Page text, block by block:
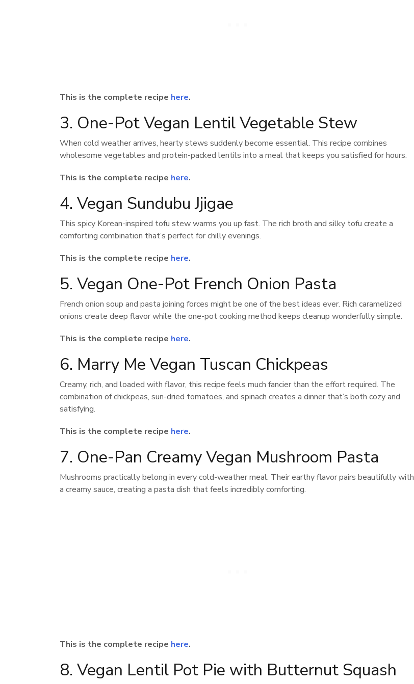
This is the complete recipe here.
3. One-Pot Vegan Lentil Vegetable Stew
When cold weather arrives, hearty stews suddenly become essential. This recipe combines
wholesome vegetables and protein-packed lentils into a meal that keeps you satisfied for hours.
This is the complete recipe here.
4. Vegan Sundubu Jjigae
This spicy Korean-inspired tofu stew warms you up fast. The rich broth and silky tofu create a
comforting combination that’s perfect for chilly evenings.
This is the complete recipe here.
5. Vegan One-Pot French Onion Pasta
French onion soup and pasta joining forces might be one of the best ideas ever. Rich caramelized
onions create deep flavor while the one-pot cooking method keeps cleanup wonderfully simple.
This is the complete recipe here.
6. Marry Me Vegan Tuscan Chickpeas
Creamy, rich, and loaded with flavor, this recipe feels much fancier than the effort required. The
combination of chickpeas, sun-dried tomatoes, and spinach creates a dinner that’s both cozy and
satisfying.
This is the complete recipe here.
7. One-Pan Creamy Vegan Mushroom Pasta
Mushrooms practically belong in every cold-weather meal. Their earthy flavor pairs beautifully with
a creamy sauce, creating a pasta dish that feels incredibly comforting.
This is the complete recipe here.
8. Vegan Lentil Pot Pie with Butternut Squash